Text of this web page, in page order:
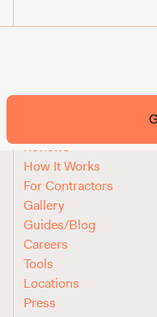
Reviews
How It Works
For Contractors
Gallery
Guides/Blog
Careers
Tools
Locations
Press